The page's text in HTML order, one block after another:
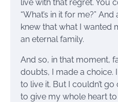
live with that regret. You
“What’s in it for me?”
knew that what I wanted
an eternal family.
And so, in that moment,
doubts, I made a choice.
to live it. But I couldn’t
to give my whole heart to